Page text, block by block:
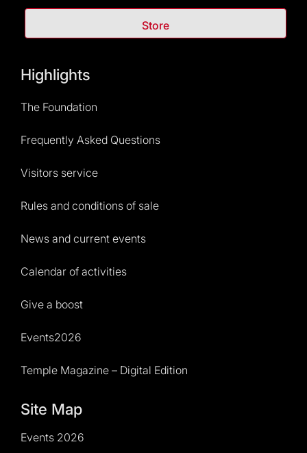
Store
Highlights
The Foundation
Frequently Asked Questions
Visitors service
Rules and conditions of sale
News and current events
Calendar of activities
Give a boost
Events2026
Temple Magazine – Digital Edition
Site Map
Events 2026